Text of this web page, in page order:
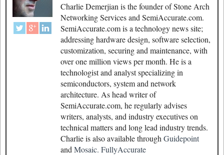
Charlie Demerjian is the founder of Stone Arch
Networking Services and SemiAccurate.com.
SemiAccurate.com is a technology news site;
addressing hardware design, software selection,
customization, securing and maintenance, with
over one million views per month. He is a
technologist and analyst specializing in
semiconductors, system and network
architecture. As head writer of
SemiAccurate.com, he regularly advises
writers, analysts, and industry executives on
technical matters and long lead industry trends.
Charlie is also available through Guidepoint
and Mosaic. FullyAccurate